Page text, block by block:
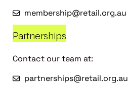
membership@retail.org.au
Partnerships
Contact our team at:
partnerships@retail.org.au